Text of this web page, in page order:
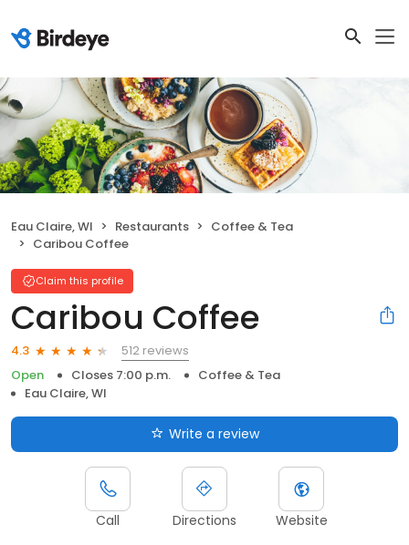
Eau Claire, WI Restaurants
Coffee & Tea
Caribou Coffee
Claim this profile
Caribou Coffee
4.3
512 reviews
Open
Closes 7:00 p.m.
Coffee & Tea
Eau Claire, WI
Write a review
Call Directions Website